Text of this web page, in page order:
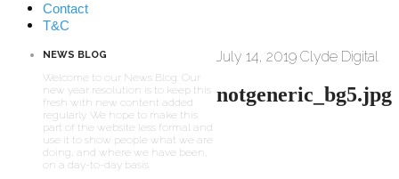
Contact
T&C
July 14, 2019 Clyde Digital
notgeneric_bg5.jpg
NEWS BLOG
Welcome to our News Blog. Our
new year resolution is to keep this
fresh with new content added
regularly. We hope to make this
part of the website less formal and
use it to show people what we are
doing, and where we have been,
on a day-to-day basis.